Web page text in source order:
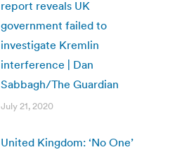
report reveals UK
government failed to
investigate Kremlin
interference | Dan
Sabbagh/The Guardian
July 21, 2020
United Kingdom: ‘No One’